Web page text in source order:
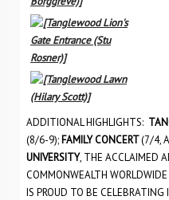
ADDITIONAL HIGHLIGHTS:
(8/6-9); FAMILY CONCERT(7/4,
UNIVERSITY, THE ACCLAIMED
COMMONWEALTH
IS PROUD TO BE